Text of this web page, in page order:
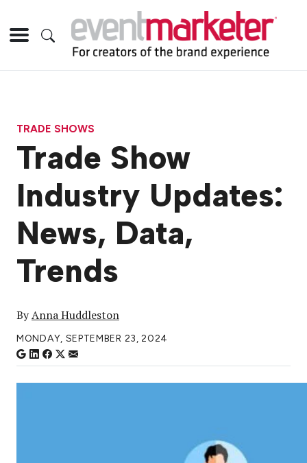
TRADE SHOWS
Trade Show
Industry Updates:
News, Data,
Trends
ByAnna Huddleston
MONDAY, SEPTEMBER 23, 2024